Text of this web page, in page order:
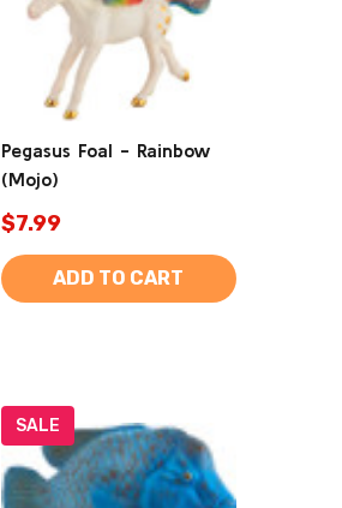
Pegasus Foal - Rainbow
(Mojo)
$7.99
ADD TO CART
SALE